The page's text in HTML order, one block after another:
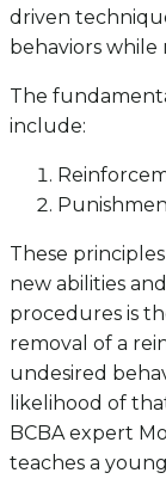
driven
behaviors
The
include:
These
new abilities
procedures is
removal of a
undesired
likelihood of
BCBA expert
teaches a